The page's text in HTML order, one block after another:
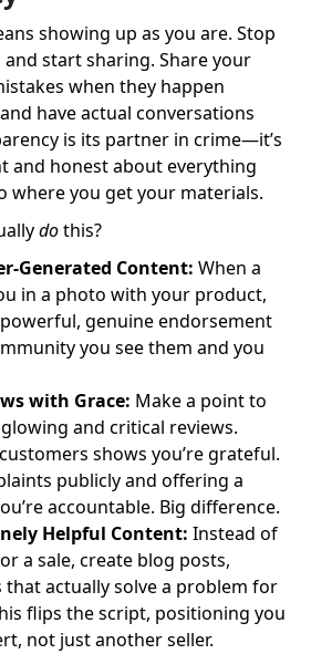
showing up as you are. Stop
start sharing. Share your
when they happen
have actual conversations
is its partner in crime—it’s
and honest about everything
where you get your materials.
dothis?
Generated Content: When a
in a photo with your product,
genuine endorsement
you see them and you
with Grace: Make a point to
and critical reviews.
shows you’re grateful.
publicly and offering a
accountable. Big difference.
Helpful Content: Instead of
a sale, create blog posts,
that actually solve a problem for
flips the script, positioning you
not just another seller.